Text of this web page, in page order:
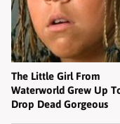
The Little Girl From
Waterworld Grew Up
Drop Dead Gorgeous